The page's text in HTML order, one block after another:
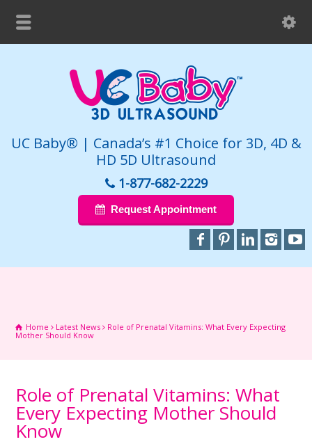
UC Baby® | Canada’s #1 Choice for 3D, 4D &
HD 5D Ultrasound
1-877-682-2229
Request Appointment
Home Latest News
Role of Prenatal Vitamins: What Every Expecting
Mother Should Know
Role of Prenatal Vitamins: What
Every Expecting Mother Should
Know